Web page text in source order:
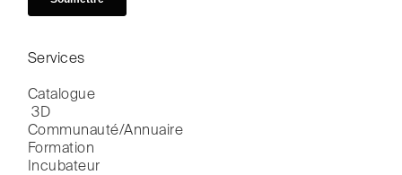
Services
Catalogue
3D
Communauté/Annuaire
Formation
Incubateur